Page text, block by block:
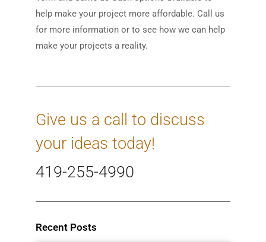
help make your project more affordable. Call us
for more information or to see how we can help
make your projects a reality.
Give us a call to discuss
your ideas today!
419-255-4990
Recent Posts